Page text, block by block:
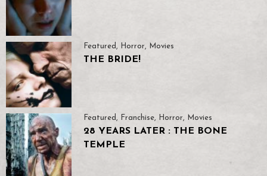
Featured, Horror, Movies
THE BRIDE!
Featured, Franchise, Horror, Movies
28 YEARS LATER : THE BONE
TEMPLE